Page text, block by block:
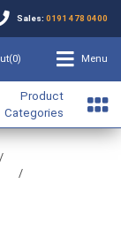
Sales: 0191 478 0400
0) Menu
Product
Categories
/
/